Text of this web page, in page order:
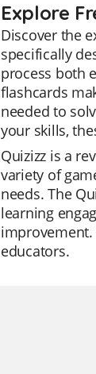
Explore
Discover the
specifically
process both
flashcards
needed to
your skills,
Quizizz is a
variety of
needs. The
learning
improvement.
educators.